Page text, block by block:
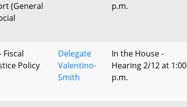
(General
p.m.
Fiscal
Policy
Delegate
Valentino-
Smith
In the House -
Hearing 2/12 at 1:00
p.m.